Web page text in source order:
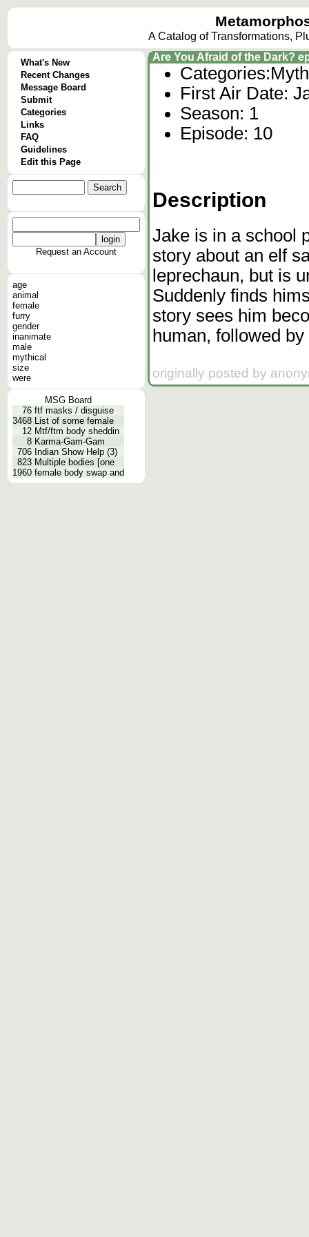
A Catalog of Transformations,
What's New
Recent Changes
Message Board
Submit
Categories
Links
FAQ
Guidelines
Edit this Page
Request an Account
age
animal
female
furry
gender
inanimate
male
mythical
size
were
MSG Board
76 ftf masks / disguise
3468 List of some female
12 Mtf/ftm body sheddin
8 Karma-Gam-Gam
706 Indian Show Help (3)
823 Multiple bodies [one
1960 female body swap and
Are You Afraid of the Dark?
Categories:
First Air Date:
Season: 1
Episode: 10
Description
Jake is in a school
story about an elf
leprechaun, but is
Suddenly finds
story sees him
human, followed
originally posted by